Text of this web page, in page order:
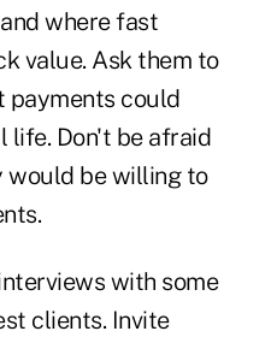
where fast
value. Ask them to
payments could
life. Don't be afraid
would be willing to
with some
clients. Invite